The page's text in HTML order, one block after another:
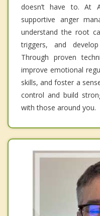
doesn’t have to. At
supportive anger
understand the root
triggers, and
Through proven
improve emotional
skills, and foster a
control and build
with those around you.